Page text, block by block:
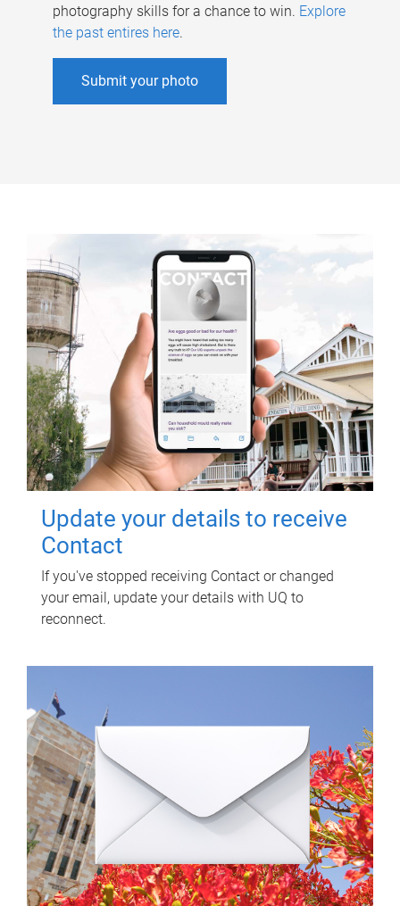
photography skills for a chance to win. Explore
the past entires here.
Submit your photo
Update your details to receive
Contact
If you've stopped receiving Contact or changed
your email, update your details with UQ to
reconnect.